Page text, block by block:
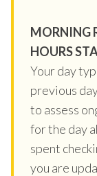
MORNING
HOURS
Your day
previous
to assess
for the day
spent
you are